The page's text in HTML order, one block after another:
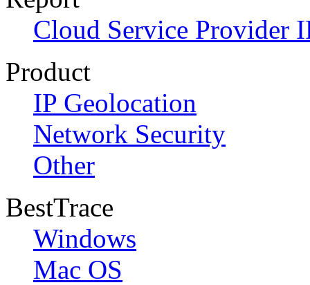
Cloud Service Provider
Product
IP Geolocation
Network Security
Other
BestTrace
Windows
Mac OS